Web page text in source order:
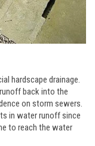
hardscape drainage.
back into the
on storm sewers.
in water runoff since
to reach the water